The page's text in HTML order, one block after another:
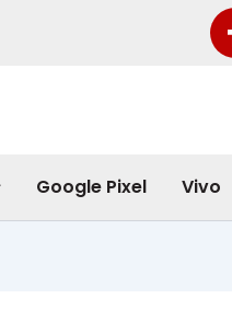
Google Pixel Vivo